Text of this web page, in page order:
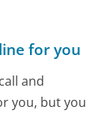
for you
and
you, but you